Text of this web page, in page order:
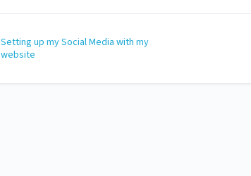
Setting up my Social Media with my
website